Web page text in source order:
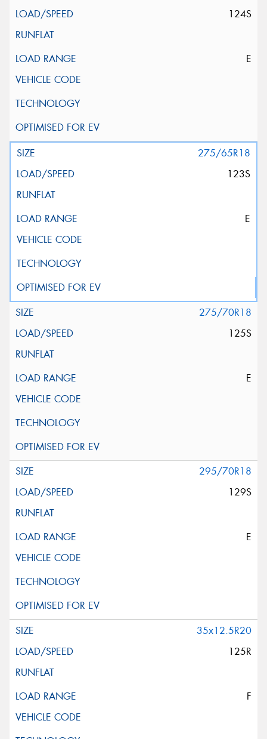
124S
E
275/65R18
123S
E
275/70R18
125S
E
295/70R18
129S
E
35x12.5R20
125R
F